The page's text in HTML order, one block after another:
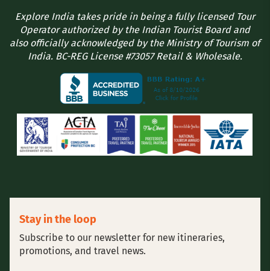
Explore India takes pride in being a fully licensed Tour
Operator authorized by the Indian Tourist Board and
also officially acknowledged by the Ministry of Tourism of
India. BC-REG License #73057 Retail & Wholesale.
Stay in the loop
Subscribe to our newsletter for new itineraries,
promotions, and travel news.